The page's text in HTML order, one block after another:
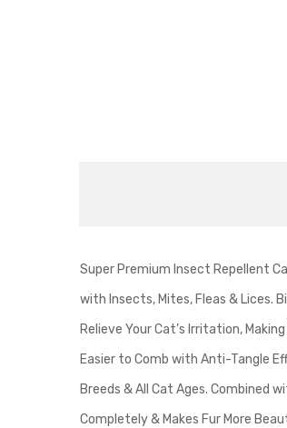
Super Premium Insect Repellent
with Insects, Mites, Fleas & Lices.
Relieve Your Cat’s Irritation,
Easier to Comb with Anti-Tangle
Breeds & All Cat Ages. Combined
Completely & Makes Fur More